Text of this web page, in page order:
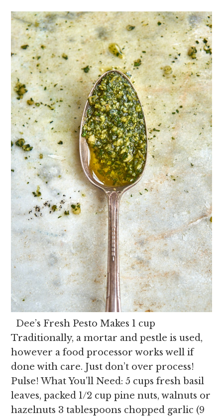
Dee’s Fresh Pesto Makes 1 cup
Traditionally, a mortar and pestle is used,
however a food processor works well if
done with care. Just don’t over process!
Pulse! What You’ll Need: 5 cups fresh basil
leaves, packed 1/2 cup pine nuts, walnuts or
hazelnuts 3 tablespoons chopped garlic (9